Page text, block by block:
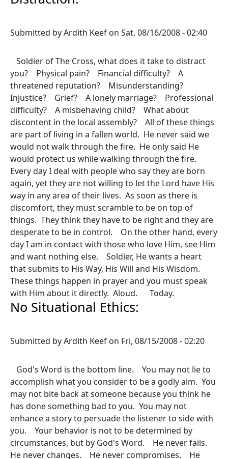
Submitted byArdith Keef on Sat, 08/16/2008 - 02:40
Soldier of The Cross, what does it take to distract
you? Physical pain? Financial difficulty? A
threatened reputation? Misunderstanding?
Injustice? Grief? A lonely marriage? Professional
difficulty? A misbehaving child? What about
discontent in the local assembly? All of these things
are part of living in a fallen world. He never said we
would not walk through the fire. He only said He
would protect us while walking through the fire.
Every day I deal with people who say they are born
again, yet they are not willing to let the Lord have His
way in any area of their lives. As soon as there is
discomfort, they must scramble to be on top of
things. They think they have to be right and they are
desperate to be in control. On the other hand, every
day I am in contact with those who love Him, see Him
and want nothing else. Soldier, He wants a heart
that submits to His Way, His Will and His Wisdom.
These things happen in prayer and you must speak
with Him about it directly. Aloud. Today.
No Situational Ethics:
Submitted byArdith Keef on Fri, 08/15/2008 - 02:20
God's Word is the bottom line. You may not lie to
accomplish what you consider to be a godly aim. You
may not bite back at someone because you think he
has done something bad to you. You may not
enhance a story to persuade the listener to side with
you. Your behavior is not to be determined by
circumstances, but by God's Word. He never fails.
He never changes. He never compromises. He